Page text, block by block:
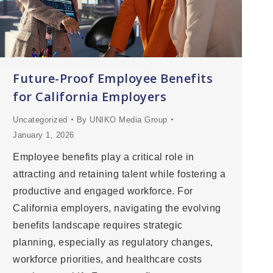
Future-Proof Employee Benefits
for California Employers
Uncategorized By UNIKO Media Group
January 1, 2026
Employee benefits play a critical role in
attracting and retaining talent while fostering a
productive and engaged workforce. For
California employers, navigating the evolving
benefits landscape requires strategic
planning, especially as regulatory changes,
workforce priorities, and healthcare costs